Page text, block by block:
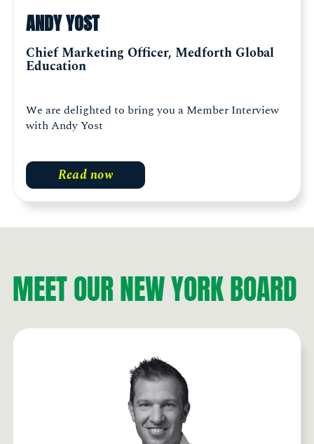
ANDY YOST
Chief Marketing Officer, Medforth Global
Education
We are delighted to bring you a Member Interview
with Andy Yost
Read now
MEET OUR NEW YORK BOARD